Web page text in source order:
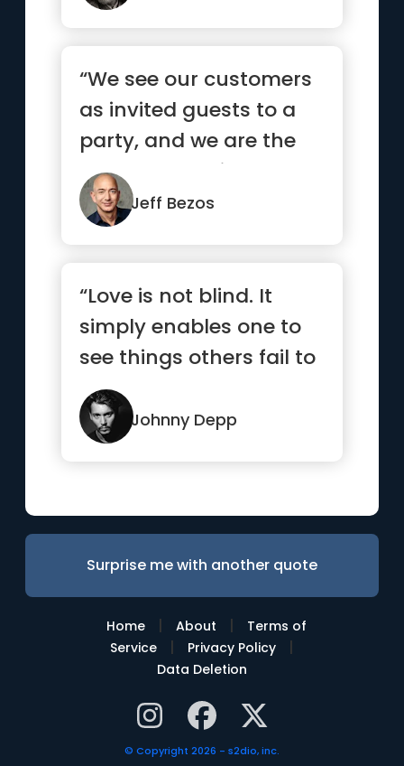
“We see our customers
as invited guests to a
party, and we are the
hosts. It’s our job ev...”
Jeff Bezos
“Love is not blind. It
simply enables one to
see things others fail to
see.”
Johnny Depp
Surprise me with another quote
Home | About |
Terms of
Service
| Privacy Policy |
Data Deletion
© Copyright 2026 - s2dio, inc.